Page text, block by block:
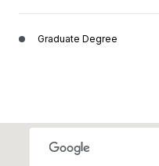
Graduate Degree